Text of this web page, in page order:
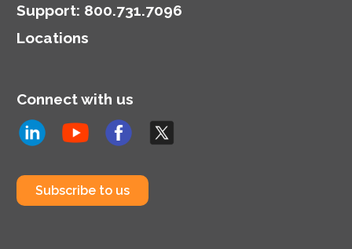
Support: 800.731.7096
Locations
Connect with us
Subscribe to us